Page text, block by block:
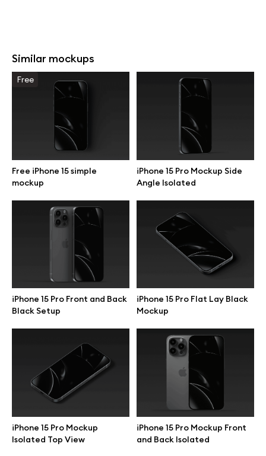
Similar mockups
Free
Free iPhone 15 simple
mockup
iPhone 15 Pro Mockup Side
Angle Isolated
iPhone 15 Pro Front and Back
Black Setup
iPhone 15 Pro Flat Lay Black
Mockup
iPhone 15 Pro Mockup
Isolated Top View
iPhone 15 Pro Mockup Front
and Back Isolated
Great design deserves great presentation. Premium mockups and
illustrations crafted for makers, studios, and agencies.